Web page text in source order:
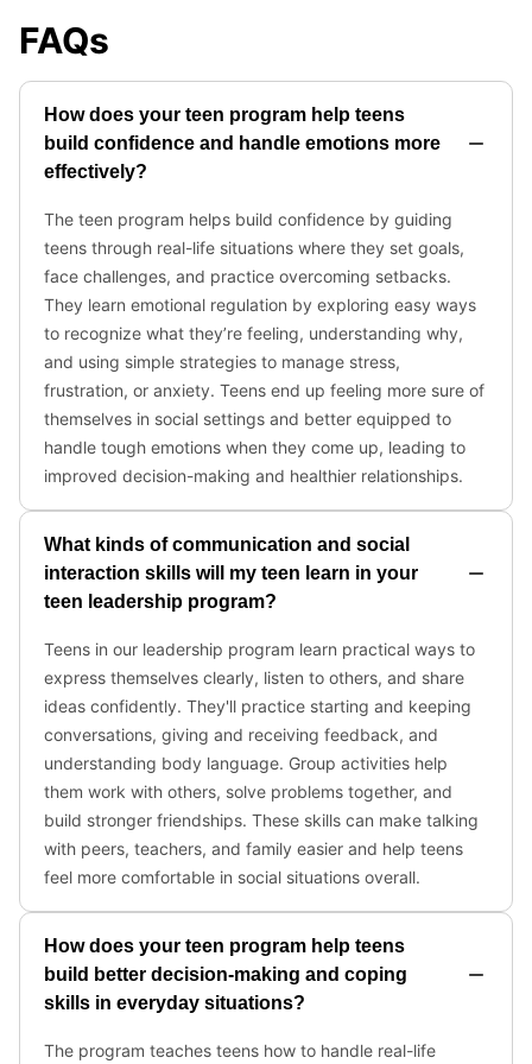
FAQs
How does your teen program help teens
build confidence and handle emotions more
effectively?
The teen program helps build confidence by guiding
teens through real-life situations where they set goals,
face challenges, and practice overcoming setbacks.
They learn emotional regulation by exploring easy ways
to recognize what they’re feeling, understanding why,
and using simple strategies to manage stress,
frustration, or anxiety. Teens end up feeling more sure of
themselves in social settings and better equipped to
handle tough emotions when they come up, leading to
improved decision-making and healthier relationships.
What kinds of communication and social
interaction skills will my teen learn in your
teen leadership program?
Teens in our leadership program learn practical ways to
express themselves clearly, listen to others, and share
ideas confidently. They'll practice starting and keeping
conversations, giving and receiving feedback, and
understanding body language. Group activities help
them work with others, solve problems together, and
build stronger friendships. These skills can make talking
with peers, teachers, and family easier and help teens
feel more comfortable in social situations overall.
How does your teen program help teens
build better decision-making and coping
skills in everyday situations?
The program teaches teens how to handle real-life